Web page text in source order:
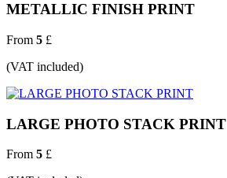
METALLIC FINISH PRINT
From 5 £
(VAT included)
LARGE PHOTO STACK PRINT
From 5 £